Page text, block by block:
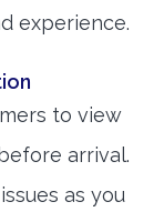
experience.
to view
arrival.
as you